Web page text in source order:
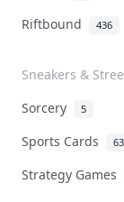
Riftbound 436
Sneakers &
Sorcery 5
Sports Cards 63
Strategy Games